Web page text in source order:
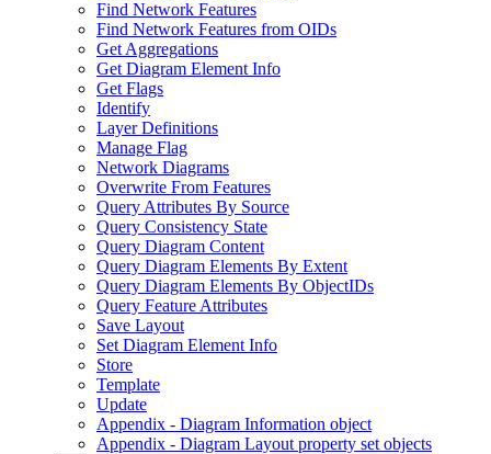
Find Network Features
Find Network Features from OIDs
Get Aggregations
Get Diagram Element Info
Get Flags
Identify
Layer Definitions
Manage Flag
Network Diagrams
Overwrite From Features
Query Attributes By Source
Query Consistency State
Query Diagram Content
Query Diagram Elements By Extent
Query Diagram Elements By ObjectIDs
Query Feature Attributes
Save Layout
Set Diagram Element Info
Store
Template
Update
Appendix - Diagram Information object
Appendix - Diagram Layout property set objects